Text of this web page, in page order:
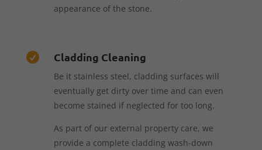
appearance of the stone.
 Cladding Cleaning
Be it stainless steel, cladding surfaces will
eventually get dirty over time and can even
become stained if neglected for too long.
As part of our external property care, we
provide a complete cladding wash-down